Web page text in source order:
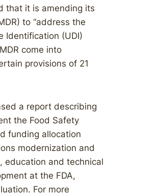
that it is amending its
to “address the
Identification (UDI)
come into
provisions of 21
a report describing
the Food Safety
funding allocation
modernization and
education and technical
at the FDA,
For more